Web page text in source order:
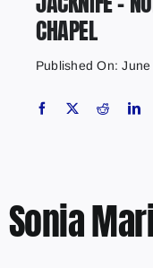
CHAPEL
Published On:
Sonia